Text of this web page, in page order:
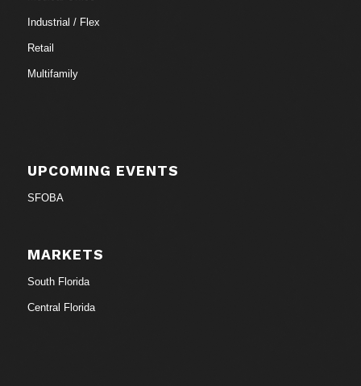
Industrial / Flex
Retail
Multifamily
UPCOMING EVENTS
SFOBA
MARKETS
South Florida
Central Florida